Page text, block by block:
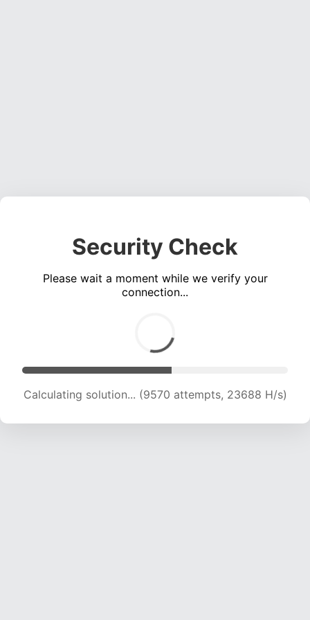
Security Check
Please wait a moment while we verify your
connection...
Calculating solution... (11414 attempts, 22602 H/s)